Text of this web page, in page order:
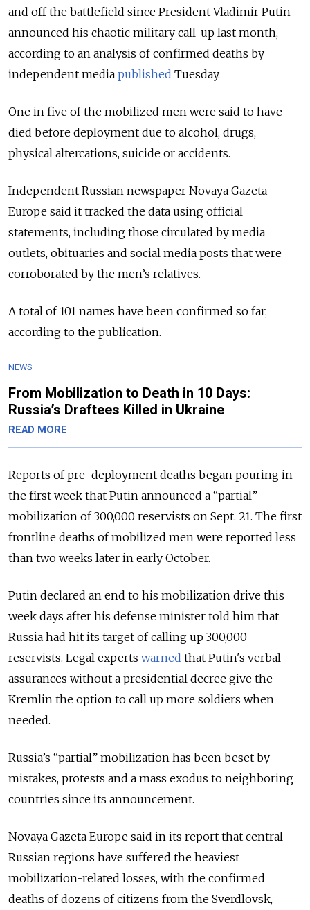
and off the battlefield since President Vladimir Putin
announced his chaotic military call-up last month,
according to an analysis of confirmed deaths by
independent media published Tuesday.
One in five of the mobilized men were said to have
died before deployment due to alcohol, drugs,
physical altercations, suicide or accidents.
Independent Russian newspaper Novaya Gazeta
Europe said it tracked the data using official
statements, including those circulated by media
outlets, obituaries and social media posts that were
corroborated by the men’s relatives.
A total of 101 names have been confirmed so far,
according to the publication.
NEWS
From Mobilization to Death in 10 Days:
Russia’s Draftees Killed in Ukraine
READ MORE
Reports of pre-deployment deaths began pouring in
the first week that Putin announced a “partial”
mobilization of 300,000 reservists on Sept. 21. The first
frontline deaths of mobilized men were reported less
than two weeks later in early October.
Putin declared an end to his mobilization drive this
week days after his defense minister told him that
Russia had hit its target of calling up 300,000
reservists. Legal experts warned that Putin's verbal
assurances without a presidential decree give the
Kremlin the option to call up more soldiers when
needed.
Russia’s “partial” mobilization has been beset by
mistakes, protests and a mass exodus to neighboring
countries since its announcement.
Novaya Gazeta Europe said in its report that central
Russian regions have suffered the heaviest
mobilization-related losses, with the confirmed
deaths of dozens of citizens from the Sverdlovsk,